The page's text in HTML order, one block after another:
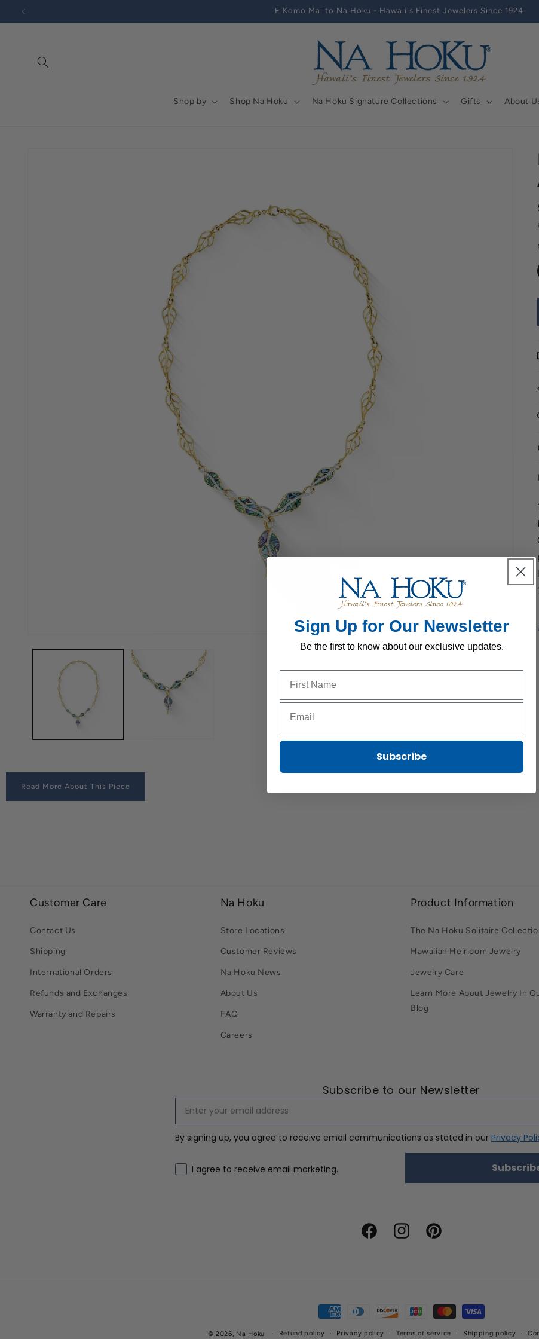
Skip to
Accessibility
Statement
E Komo Mai to Na Hoku - Hawaii's Finest Jewelers Since 1924
Shop by Shop Na Hoku Na Hoku Signature Collections Gifts About
Read More About This Piece
Customer Care
Contact Us
Shipping
International Orders
Refunds and Exchanges
Warranty and Repairs
Na Hoku
Store Locations
Customer Reviews
Na Hoku News
About Us
FAQ
Careers
Product Information
The Na Hoku Solitaire
Hawaiian Heirloom Jewelry
Jewelry Care
Learn More About Jewelry In
Blog
Subscribe to our Newsletter
By signing up, you agree to receive email communications as stated in our Privacy
Email marketing consent
I agree to receive email marketing.
FacebookInstagramPinterest
Payment
methods
© 2026, Na Hoku Refund policy Privacy policy Terms of service Shipping policy
Sign Up for Our Newsletter
Be the first to know about our exclusive updates.
Subscribe